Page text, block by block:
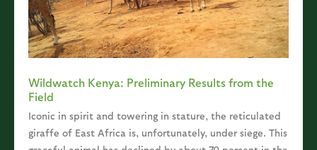
Wildwatch Kenya: Preliminary Results from the
Field
Iconic in spirit and towering in stature, the reticulated
giraffe of East Africa is, unfortunately, under siege. This